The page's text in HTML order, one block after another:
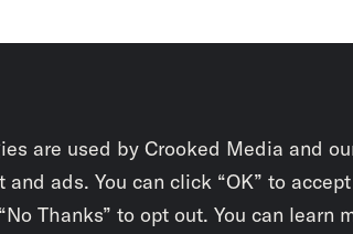
are used by Crooked Media and
ads. You can click “OK” to
Thanks” to opt out. You can learn